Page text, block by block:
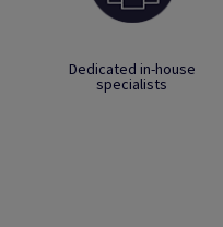
Dedicated in-house
specialists